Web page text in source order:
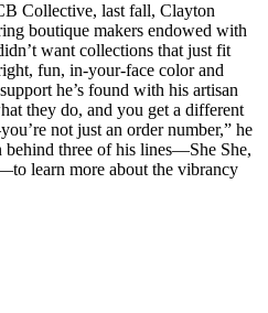
Collective, last fall, Clayton
boutique makers endowed with
want collections that just fit
fun, in-your-face color and
he’s found with his artisan
they do, and you get a different
not just an order number,” he
behind three of his lines—She She,
learn more about the vibrancy